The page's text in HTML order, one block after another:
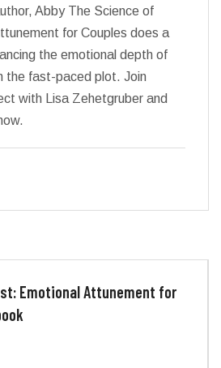
Abby The Science of
for Couples does a
the emotional depth of
the fast-paced plot. Join
with Lisa Zehetgruber and
Emotional Attunement for